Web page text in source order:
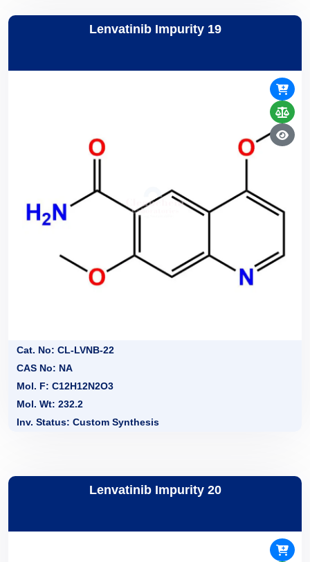
Lenvatinib Impurity 19
Cat. No: CL-LVNB-22
CAS No: NA
Mol. F: C12H12N2O3
Mol. Wt: 232.2
Inv. Status: Custom Synthesis
Lenvatinib Impurity 20